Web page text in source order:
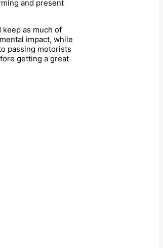
and present
as much of
impact, while
passing motorists
getting a great